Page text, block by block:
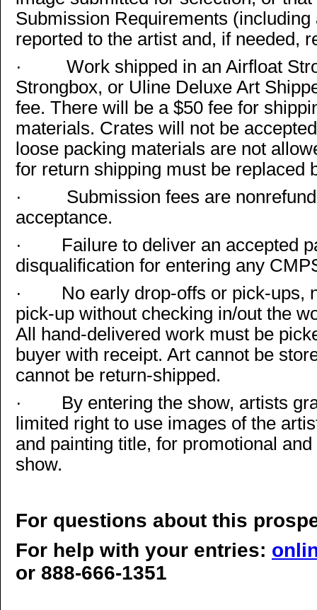
Submission Requirements
reported to the artist and, if needed,
· Work shipped in an Airfloat
Strongbox, or Uline Deluxe Art
fee. There will be a $50 fee for
materials. Crates will not be
loose packing materials are not
for return shipping must be replaced
· Submission fees are
acceptance.
· Failure to deliver an accepted
disqualification for entering any
· No early drop-offs or pick-ups,
pick-up without checking in/out the
All hand-delivered work must be
buyer with receipt. Art cannot be
cannot be return-shipped.
· By entering the show, artists
limited right to use images of the
and painting title, for promotional
show.
For questions about this
For help with your entries:
or 888-666-1351